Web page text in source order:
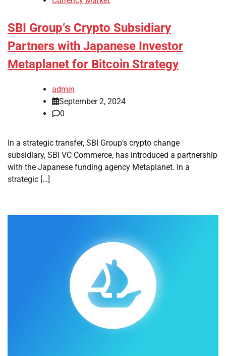
SBI Group’s Crypto Subsidiary
Partners with Japanese Investor
Metaplanet for Bitcoin Strategy
admin
September 2, 2024
0
In a strategic transfer, SBI Group’s crypto change
subsidiary, SBI VC Commerce, has introduced a partnership
with the Japanese funding agency Metaplanet. In a
strategic […]